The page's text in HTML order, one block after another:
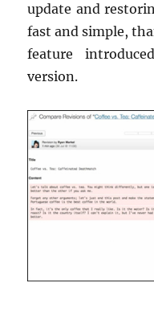
update and
fast and simple,
feature
version.